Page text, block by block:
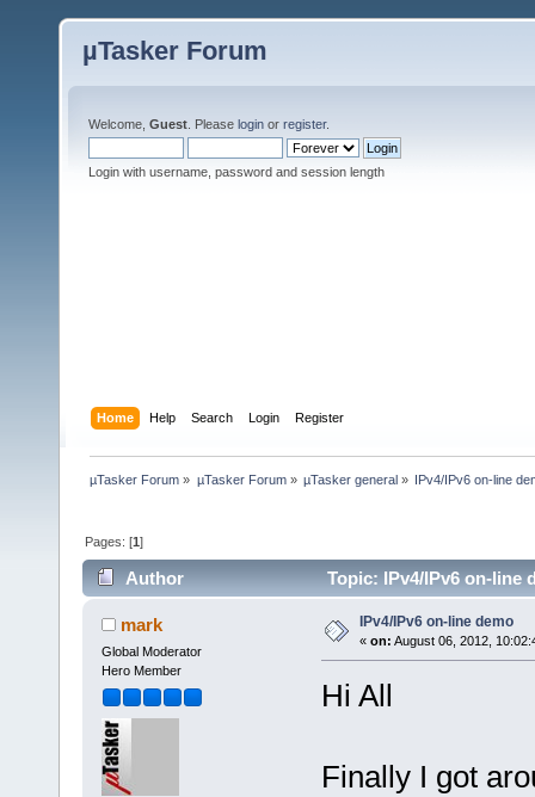
µTasker Forum
Welcome, Guest . Please login or register.
Login with username, password and session length
Home Help Search Login Register
µTasker Forum » µTasker Forum» µTasker general» IPv4/IPv6 on-line
Pages: [1]
Author Topic: IPv4/IPv6 on-line
mark
Global Moderator
Hero Member
IPv4/IPv6 on-line demo
« on: August 06, 2012,
Hi All
Finally I got